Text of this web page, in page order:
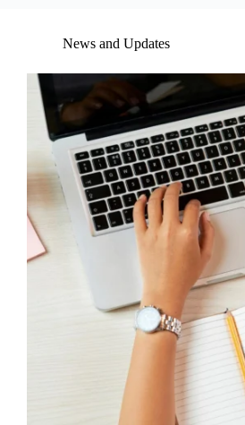
News and Updates